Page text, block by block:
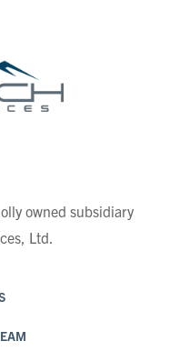
owned subsidiary
Ltd.